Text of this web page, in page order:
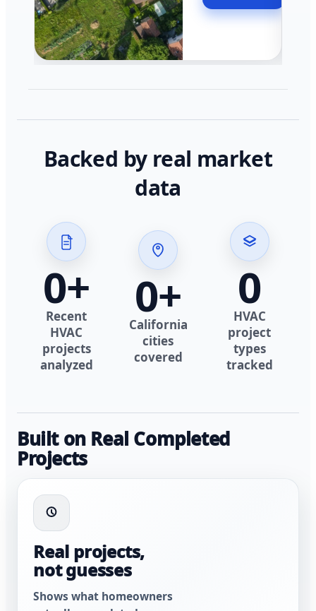
Backed by real market
data
0+
Recent
HVAC
projects
analyzed
0+
California
cities
covered
0
HVAC
project
types
tracked
Built on Real Completed
Projects
Real projects,
not guesses
Shows what homeowners